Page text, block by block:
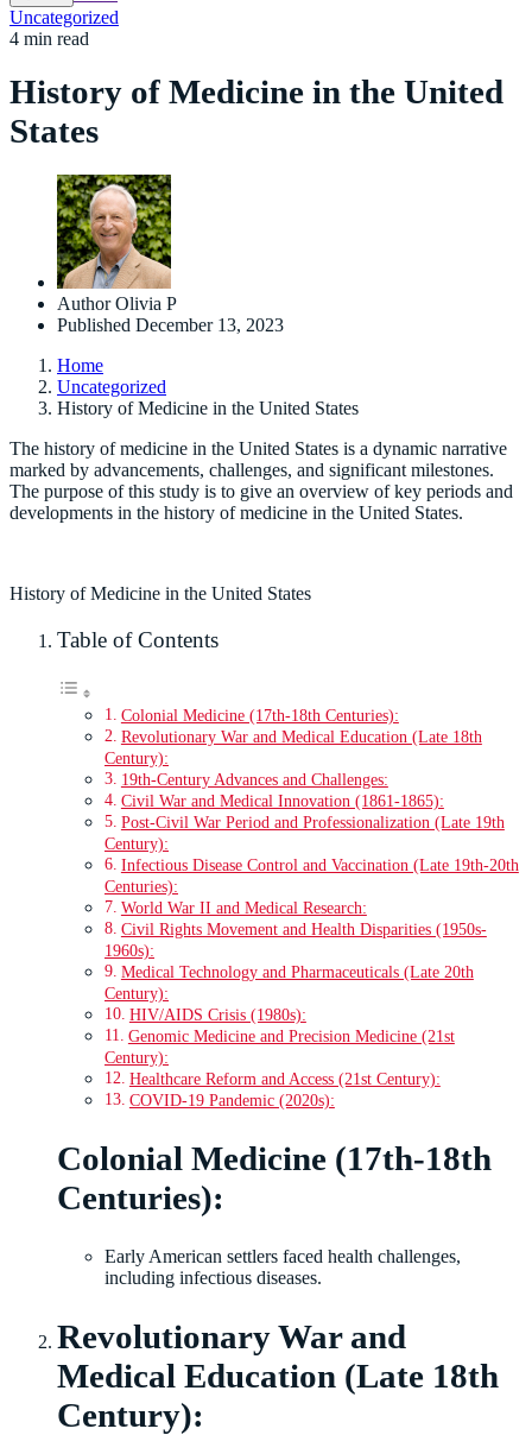
Uncategorized
4 min read
History of Medicine in the United
States
Author Olivia P
Published December 13, 2023
Home
Uncategorized
History of Medicine in the United States
The history of medicine in the United States is a dynamic narrative
marked by advancements, challenges, and significant milestones.
The purpose of this study is to give an overview of key periods and
developments in the history of medicine in the United States.
History of Medicine in the United States
Table of Contents
Colonial Medicine (17th-18th Centuries):
Revolutionary War and Medical Education (Late 18th
Century):
19th-Century Advances and Challenges:
Civil War and Medical Innovation (1861-1865):
Post-Civil War Period and Professionalization (Late 19th
Century):
Infectious Disease Control and Vaccination (Late 19th-20th
Centuries):
World War II and Medical Research:
Civil Rights Movement and Health Disparities (1950s-
1960s):
Medical Technology and Pharmaceuticals (Late 20th
Century):
HIV/AIDS Crisis (1980s):
Genomic Medicine and Precision Medicine (21st
Century):
Healthcare Reform and Access (21st Century):
COVID-19 Pandemic (2020s):
Colonial Medicine (17th-18th
Centuries):
Early American settlers faced health challenges,
including infectious diseases.
Revolutionary War and
Medical Education (Late 18th
Century):